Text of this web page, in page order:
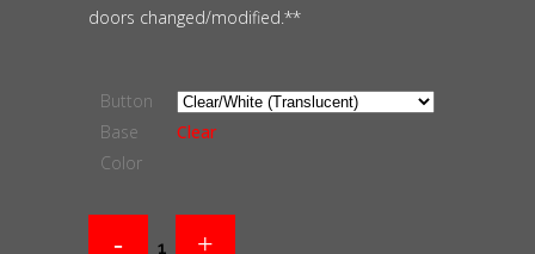
doors changed/modified.**
Button
Base
Color
Clear